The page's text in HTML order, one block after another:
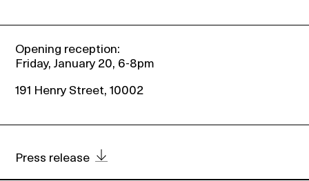
Opening reception:
Friday, January 20, 6-8pm
191 Henry Street, 10002
Press release